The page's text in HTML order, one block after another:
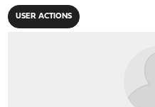
USER ACTIONS